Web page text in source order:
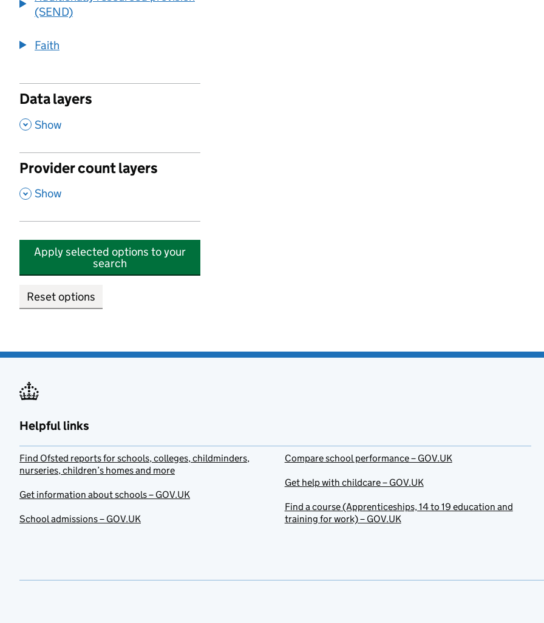
(SEND)
Faith
Data layers
, Show
Provider count layers
, Show
Apply selected options to your
search
Reset options
Helpful links
Find Ofsted reports for schools, colleges, childminders,
nurseries, children’s homes and more
Get information about schools – GOV.UK
School admissions – GOV.UK
Compare school performance – GOV.UK
Get help with childcare – GOV.UK
Find a course (Apprenticeships, 14 to 19 education and
training for work) – GOV.UK